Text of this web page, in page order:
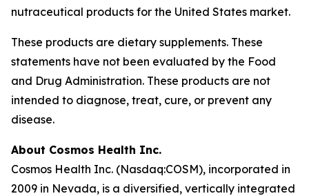
nutraceutical products for the United States market.
These products are dietary supplements. These
statements have not been evaluated by the Food
and Drug Administration. These products are not
intended to diagnose, treat, cure, or prevent any
disease.
About Cosmos Health Inc.
Cosmos Health Inc. (Nasdaq:COSM), incorporated in
2009 in Nevada, is a diversified, vertically integrated